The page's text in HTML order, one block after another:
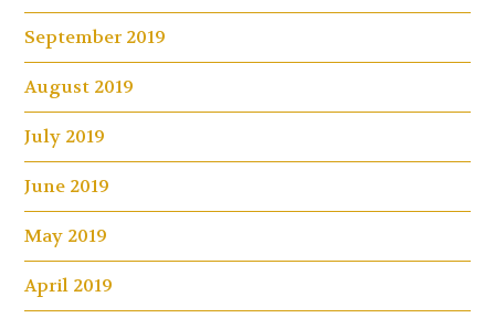
September 2019
August 2019
July 2019
June 2019
May 2019
April 2019